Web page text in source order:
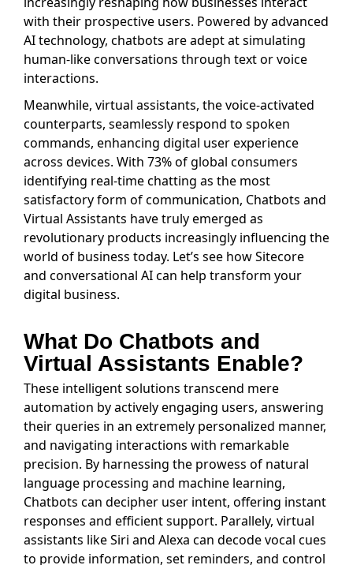
with their prospective users. Powered by advanced
AI technology, chatbots are adept at simulating
human-like conversations through text or voice
interactions.
Meanwhile, virtual assistants, the voice-activated
counterparts, seamlessly respond to spoken
commands, enhancing digital user experience
across devices. With 73% of global consumers
identifying real-time chatting as the most
satisfactory form of communication, Chatbots and
Virtual Assistants have truly emerged as
revolutionary products increasingly influencing the
world of business today. Let’s see how Sitecore
and conversational AI can help transform your
digital business.
What Do Chatbots and
Virtual Assistants Enable?
These intelligent solutions transcend mere
automation by actively engaging users, answering
their queries in an extremely personalized manner,
and navigating interactions with remarkable
precision. By harnessing the prowess of natural
language processing and machine learning,
Chatbots can decipher user intent, offering instant
responses and efficient support. Parallely, virtual
assistants like Siri and Alexa can decode vocal cues
to provide information, set reminders, and control